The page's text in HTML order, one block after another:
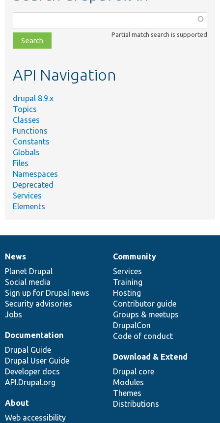
class,
file,
topic,
Partial match search is supported
API Navigation
drupal 8.9.x
Topics
Classes
Functions
Constants
Globals
Files
Namespaces
Deprecated
Services
Elements
News
items
News
Planet Drupal
Social media
Sign up for Drupal news
Security advisories
Jobs
Our
community
Community
Services
Training
Hosting
Contributor guide
Groups & meetups
DrupalCon
Code of conduct
Documentation
Documentation
Drupal Guide
Drupal User Guide
Developer docs
API.Drupal.org
Drupal
code
base
Download & Extend
Drupal core
Modules
Themes
Distributions
Governance
of
community
About
Web accessibility